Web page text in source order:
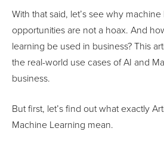
With that said, let’s see why
opportunities are not a hoax. And
learning be used in business? This
the real-world use cases of AI and
business.
But first, let’s find out what exactly
Machine Learning mean.